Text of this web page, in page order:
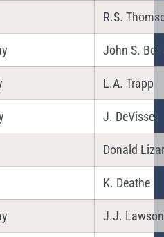
R.S.
John S.
L.A. Trapp
J. DeVisser
Donald Lizar
K. Deathe
J.J. Lawson